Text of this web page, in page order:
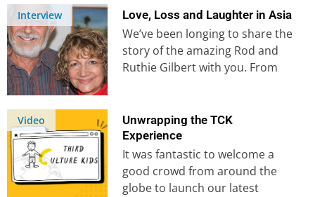
angelic encounters,…
Interview Love, Loss and Laughter in Asia
We’ve been longing to share the
story of the amazing Rod and
Ruthie Gilbert with you. From
Video
Unwrapping the TCK
Experience
It was fantastic to welcome a
good crowd from around the
globe to launch our latest